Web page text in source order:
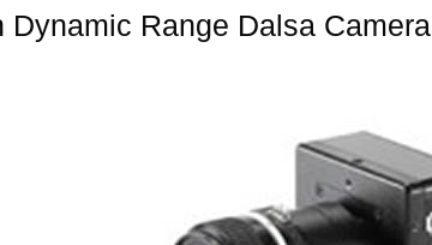
Range Dalsa Camera